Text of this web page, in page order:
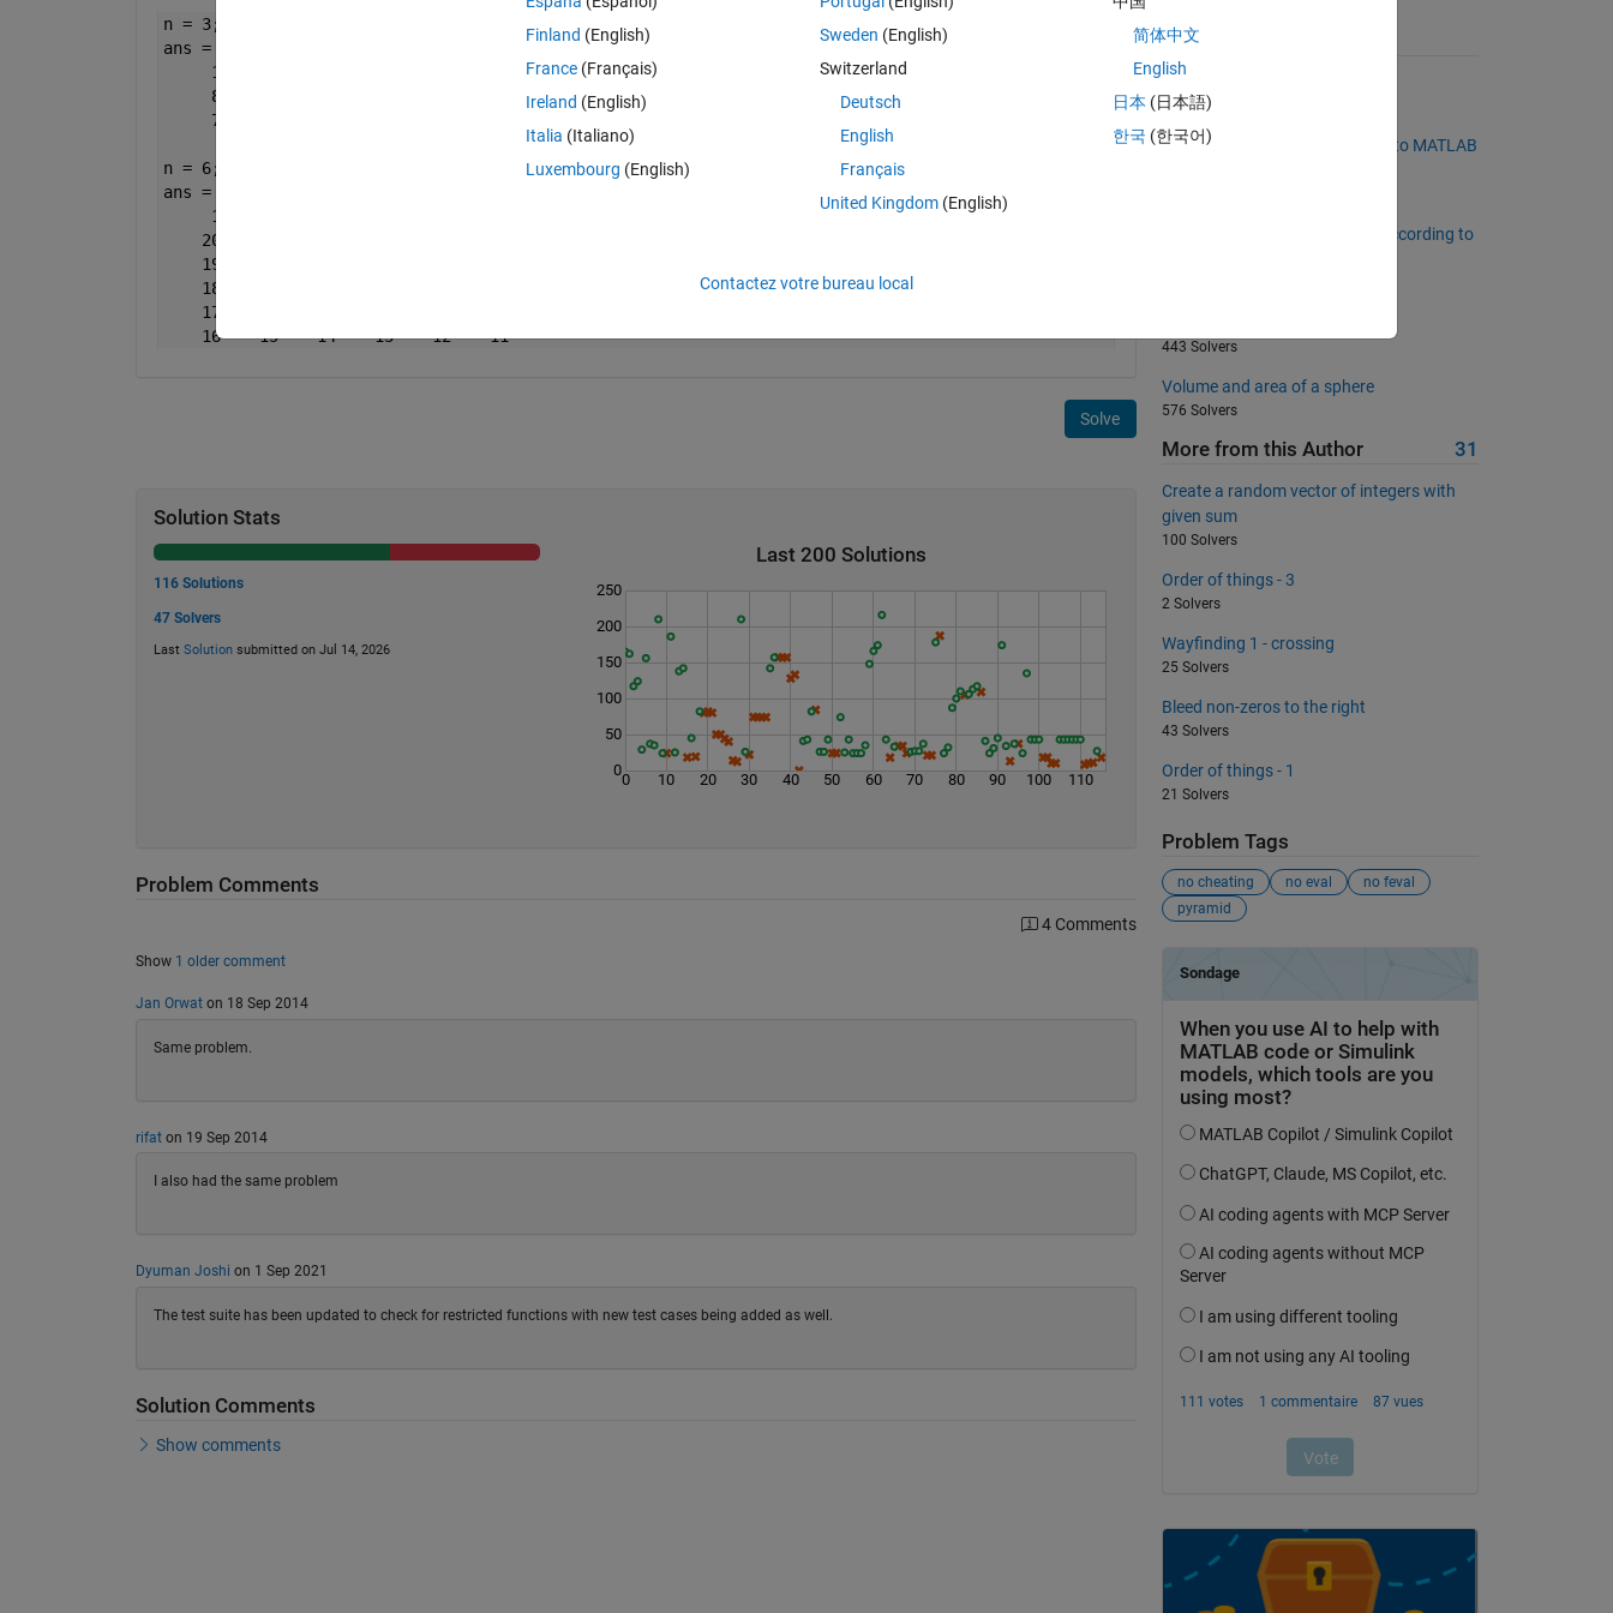
n = 3;
ans =
     1     2     3
     8     9     4
     7     6     5
n = 6;
ans =
     1     2     3     4     5     6
    20    21    22    23    24     7
    19    32    33    34    25     8
    18    31    36    35    26     9
    17    30    29    28    27    10
    16    15    14    13    12    11
Solve
Solution Stats
116 Solutions
47 Solvers
Last Solutionsubmitted on Jul 14, 2026
Last 200 Solutions
0 10 20 30 40 50 60 70 80 90 100 110
0
50
100
150
200
250
Problem Comments
4 Comments
Show 1 older comment
Jan Orwaton 18 Sep 2014
Same problem.
rifaton 19 Sep 2014
I also had the same problem
Dyuman Joshi on 1 Sep 2021
The test suite has been updated to check for restricted functions with new test cases being added as well.
Solution Comments
Show comments
Suggested Problems
2475 Solvers
Convert hex color specification to MATLAB
Find the elements of a matrix according to
443 Solvers
Volume and area of a sphere
576 Solvers
More from this Author 31
Create a random vector of integers with
given sum
100 Solvers
Order of things - 3
2 Solvers
Wayfinding 1 - crossing
25 Solvers
Bleed non-zeros to the right
43 Solvers
Order of things - 1
21 Solvers
Problem Tags
no cheating no eval
no feval
pyramid
Finland (English)
France (Français)
Ireland (English)
Italia (Italiano)
Luxembourg (English)
Sweden (English)
Switzerland
Deutsch
English
Français
United Kingdom(English)
简体中文
English
日本 (日本語)
한국 (한국어)
Contactez votre bureau local